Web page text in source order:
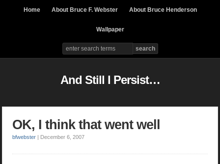
Home About Bruce F. Webster About Bruce Henderson
Wallpaper
And Still I Persist…
OK, I think that went well
bfwebster | December 6, 2007